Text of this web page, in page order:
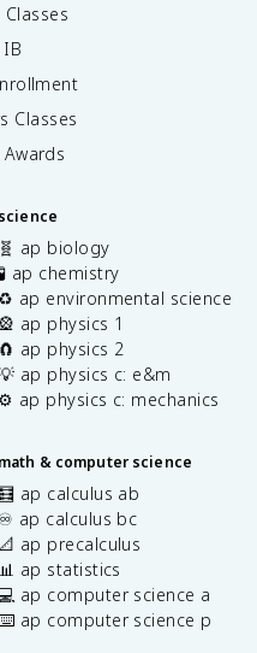
IB
Classes
science
🧬 ap biology
ap chemistry
♻️ ap environmental science
🎡 ap physics 1
🧲 ap physics 2
ap physics c: e&m
⚙️ ap physics c: mechanics
math & computer science
ap calculus ab
♾️ ap calculus bc
📐 ap precalculus
📊 ap statistics
💻 ap computer science a
⌨️ ap computer science p